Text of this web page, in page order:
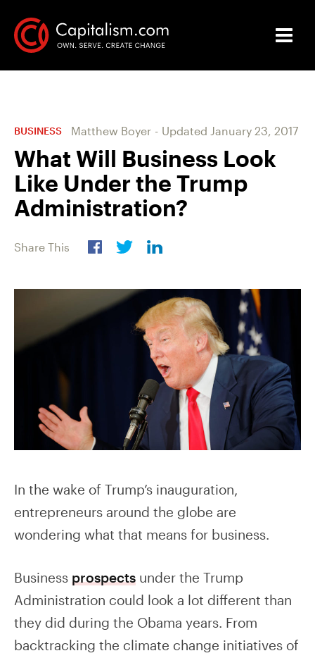
BUSINESS Matthew Boyer - Updated January 23, 2017
What Will Business Look
Like Under the Trump
Administration?
Share This
In the wake of Trump’s inauguration,
entrepreneurs around the globe are
wondering what that means for business.
Business prospects under the Trump
Administration could look a lot different than
they did during the Obama years. From
backtracking the climate change initiatives of